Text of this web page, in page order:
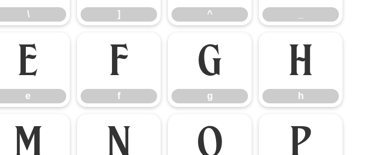
\ ] ^
e
e
f
f
g
g
h
h
m n o p